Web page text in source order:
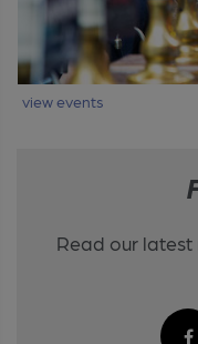
view events
Read our